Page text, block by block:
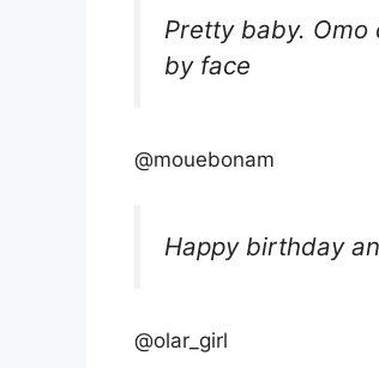
Pretty baby. Omo
by face
@mouebonam
Happy birthday
@olar_girl